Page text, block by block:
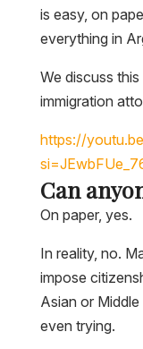
is easy, on
everything in
We discuss
immigration
https://
Can
On paper, yes.
In reality, no.
impose
Asian or
even trying.